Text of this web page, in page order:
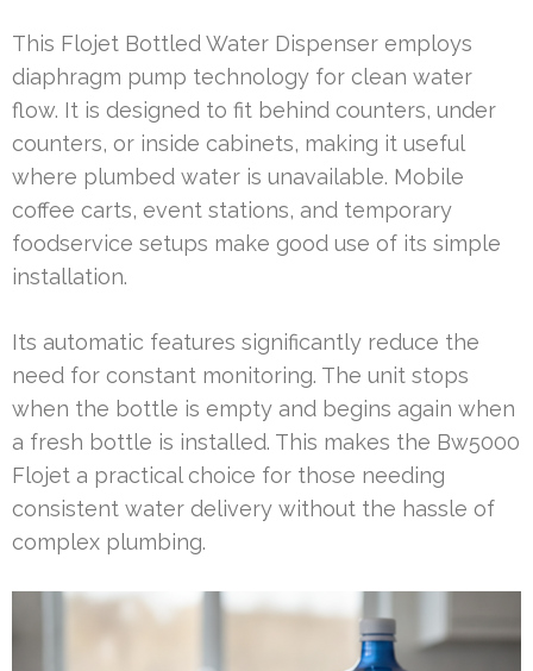
This Flojet Bottled Water Dispenser employs
diaphragm pump technology for clean water
flow. It is designed to fit behind counters, under
counters, or inside cabinets, making it useful
where plumbed water is unavailable. Mobile
coffee carts, event stations, and temporary
foodservice setups make good use of its simple
installation.
Its automatic features significantly reduce the
need for constant monitoring. The unit stops
when the bottle is empty and begins again when
a fresh bottle is installed. This makes the Bw5000
Flojet a practical choice for those needing
consistent water delivery without the hassle of
complex plumbing.